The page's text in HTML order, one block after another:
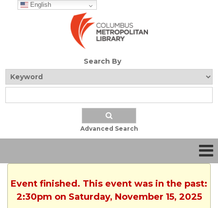
English
Search By
Advanced Search
Event finished. This event was in the past:
2:30pm on Saturday, November 15, 2025